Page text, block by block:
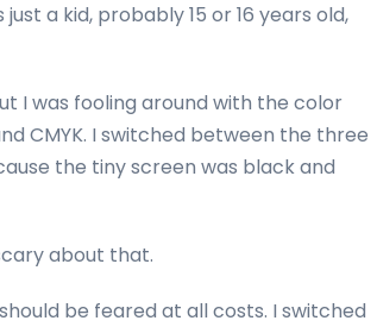
a kid, probably 15 or 16 years old,
I was fooling around with the color
CMYK. I switched between the three
the tiny screen was black and
about that.
be feared at all costs. I switched